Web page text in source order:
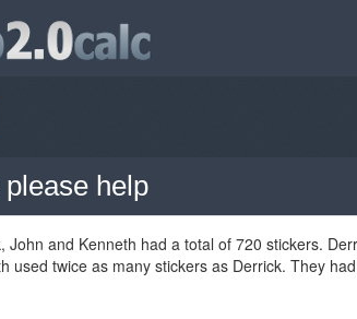
help
John and Kenneth had a total of 720 stickers.
used twice as many stickers as Derrick. They